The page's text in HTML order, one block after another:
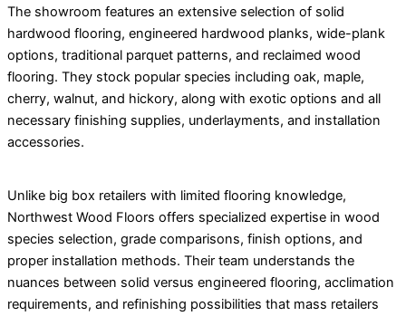
The showroom features an extensive selection of solid
hardwood flooring, engineered hardwood planks, wide-plank
options, traditional parquet patterns, and reclaimed wood
flooring. They stock popular species including oak, maple,
cherry, walnut, and hickory, along with exotic options and all
necessary finishing supplies, underlayments, and installation
accessories.
Unlike big box retailers with limited flooring knowledge,
Northwest Wood Floors offers specialized expertise in wood
species selection, grade comparisons, finish options, and
proper installation methods. Their team understands the
nuances between solid versus engineered flooring, acclimation
requirements, and refinishing possibilities that mass retailers